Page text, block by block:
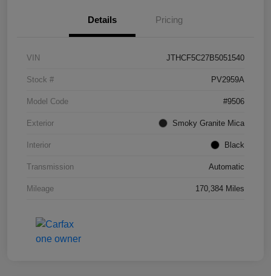
Details Pricing
VIN JTHCF5C27B5051540
Stock # PV2959A
Model Code #9506
Exterior Smoky Granite Mica
Interior Black
Transmission Automatic
Mileage 170,384 Miles